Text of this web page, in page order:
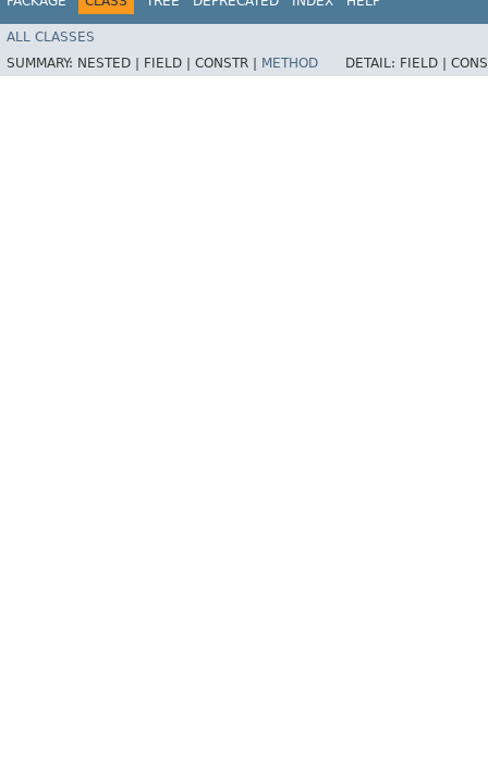
ALL CLASSES
SUMMARY: NESTED | FIELD | CONSTR | METHOD DETAIL: FIELD |